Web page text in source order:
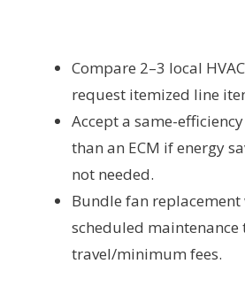
Compare 2–3 local
request itemized line
Accept a same-
than an ECM if energy
not needed.
Bundle fan
scheduled maintenance
travel/minimum fees.